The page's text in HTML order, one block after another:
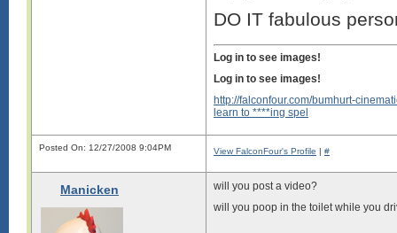
DO IT fabulous
Log in to see images!
Log in to see images!
http://falconfour.com/bumhurt-
learn to ****ing spel
Posted On: 12/27/2008 9:04PM View FalconFour's Profile | #
Manicken
will you post a video?
will you poop in the toilet while you